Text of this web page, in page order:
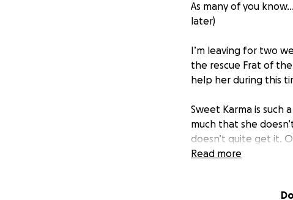
As many of you
later)
I’m leaving for two
the rescue Frat of
help her during this
Sweet Karma is such
much that she
doesn’t quite get it.
public, this can come
• Live peacefully with
Read more